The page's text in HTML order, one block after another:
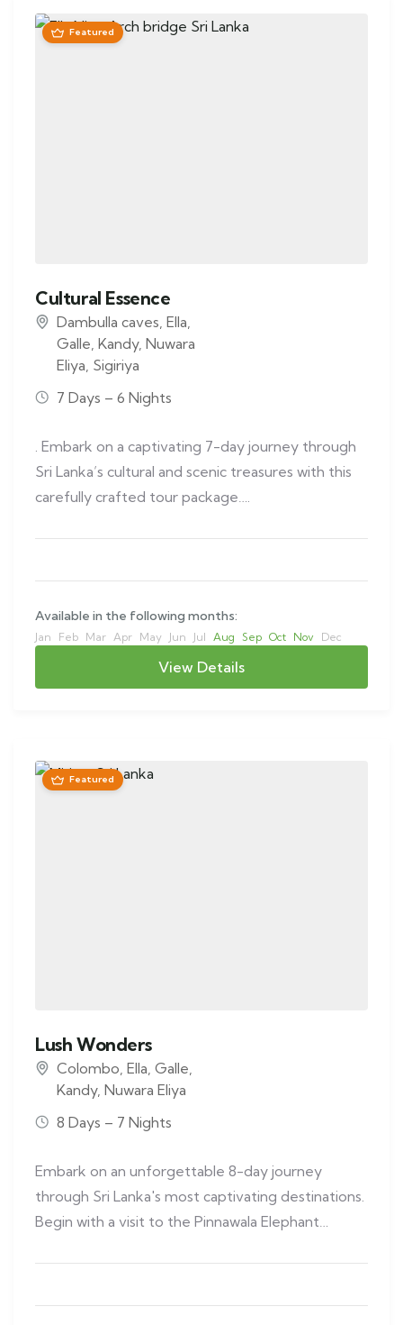
Featured
Cultural Essence
Dambulla caves Ella
Galle Kandy, Nuwara
Eliya Sigiriya
7 Days – 6 Nights
. Embark on a captivating 7-day journey through
Sri Lanka’s cultural and scenic treasures with this
carefully crafted tour package….
Available in the following months:
Jan Feb Mar Apr May Jun Jul Aug Sep Oct Nov Dec
View Details
Featured
Lush Wonders
Colombo, Ella, Galle,
Kandy, Nuwara Eliya
8 Days – 7 Nights
Embark on an unforgettable 8-day journey
through Sri Lanka's most captivating destinations.
Begin with a visit to the Pinnawala Elephant…